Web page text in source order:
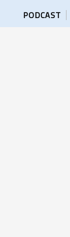
PODCAST